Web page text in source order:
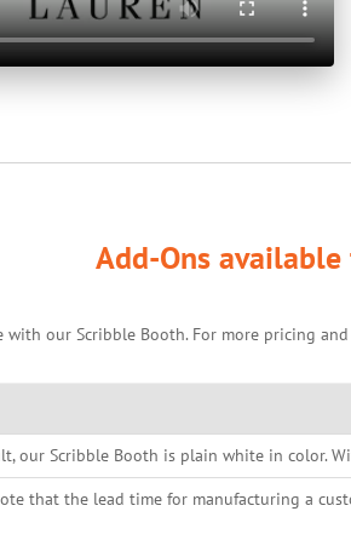
Add-Ons
our Scribble Booth. For more pricing
our Scribble Booth is plain white in color.
that the lead time for manufacturing a